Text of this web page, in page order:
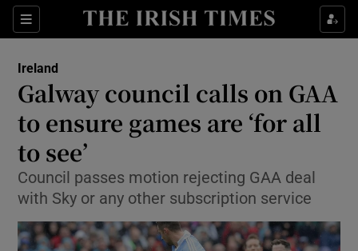
Sections
Show Culture sub sections
Show Technology sub sections
Ireland
Galway council calls on GAA
to ensure games are ‘for all
to see’
Council passes motion rejecting GAA deal
with Sky or any other subscription service